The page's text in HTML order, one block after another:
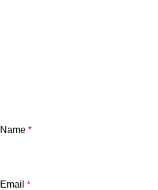
Name *
Email *